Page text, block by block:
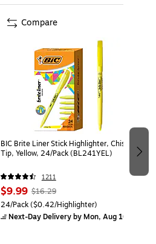
BIC Brite Liner Stick Highlighter, Chisel
Tip, Yellow, 24/Pack (BL241YEL)
1211
$9.99 $16.29
24/Pack($0.42/Highlighter)
Next-Day Deliveryby Mon, Aug 10
Compare